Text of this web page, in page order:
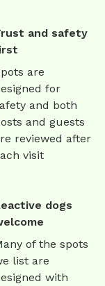
and safety
are
for
and both
and guests
reviewed after
visit
dogs
of the spots
list are
with